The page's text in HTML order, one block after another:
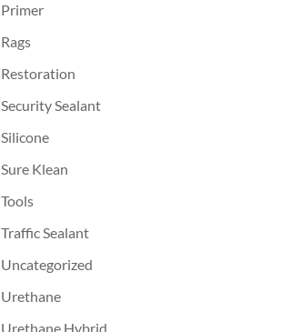
Primer
Rags
Restoration
Security Sealant
Silicone
Sure Klean
Tools
Traffic Sealant
Uncategorized
Urethane
Urethane Hybrid